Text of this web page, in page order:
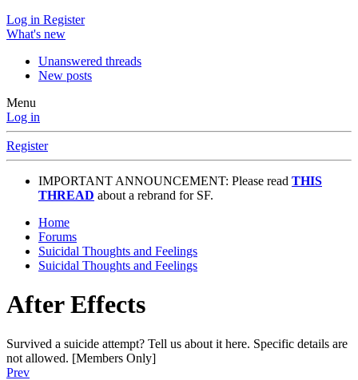
Log in Register
What's new
Unanswered threads
New posts
Menu
Log in
Register
IMPORTANT ANNOUNCEMENT: Please read THIS
THREAD about a rebrand for SF.
Home
Forums
Suicidal Thoughts and Feelings
Suicidal Thoughts and Feelings
After Effects
Survived a suicide attempt? Tell us about it here. Specific details are
not allowed. [Members Only]
Prev